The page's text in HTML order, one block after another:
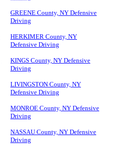
GREENE County, NY Defensive
Driving
HERKIMER County, NY
Defensive Driving
KINGS County, NY Defensive
Driving
LIVINGSTON County, NY
Defensive Driving
MONROE County, NY Defensive
Driving
NASSAU County, NY Defensive
Driving